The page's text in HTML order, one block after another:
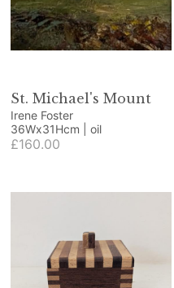
St. Michael's Mount
Irene Foster
36Wx31Hcm | oil
£160.00